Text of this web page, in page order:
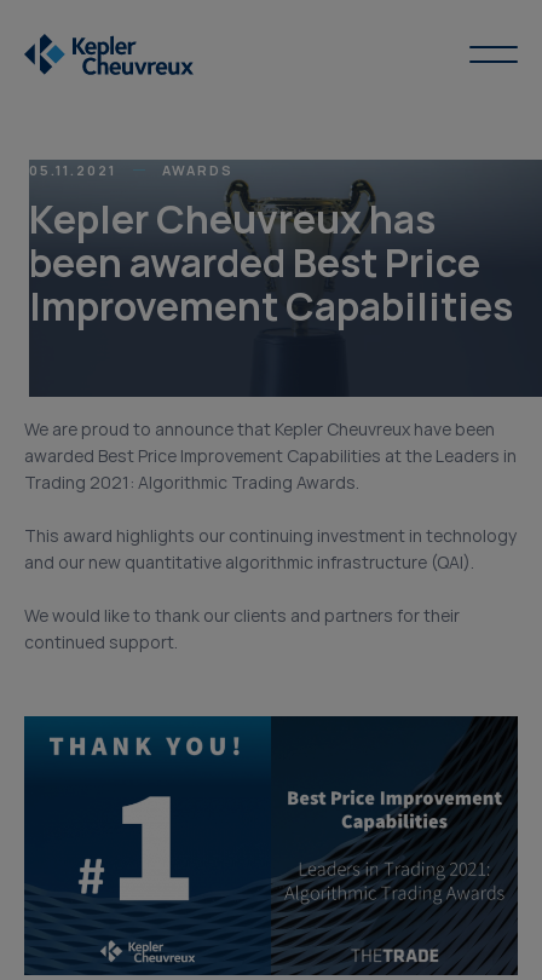
05.11.2021 AWARDS
Kepler Cheuvreux has
been awarded Best Price
Improvement Capabilities
We are proud to announce that Kepler Cheuvreux have been
awarded Best Price Improvement Capabilities at the Leaders in
Trading 2021: Algorithmic Trading Awards.
This award highlights our continuing investment in technology
and our new quantitative algorithmic infrastructure (QAI).
We would like to thank our clients and partners for their
continued support.